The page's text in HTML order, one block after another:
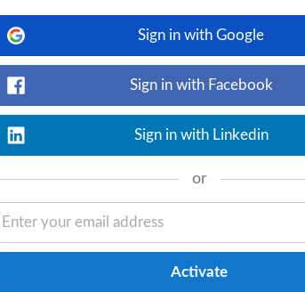
• Familiarity with LinkedIn Sales
Skills You'll be promoting solutions
Sign in with Google
Sign in with Facebook
Sign in with Linkedin
or